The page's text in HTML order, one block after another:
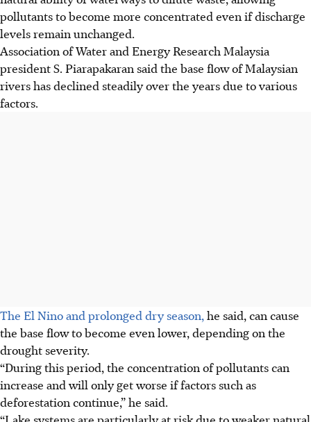
pollutants to become more concentrated even if discharge
levels remain unchanged.
Association of Water and Energy Research Malaysia
president S. Piarapakaran said the base flow of Malaysian
rivers has declined steadily over the years due to various
factors.
The El Nino and prolonged dry season, he said, can cause
the base flow to become even lower, depending on the
drought severity.
“During this period, the concentration of pollutants can
increase and will only get worse if factors such as
deforestation continue,” he said.